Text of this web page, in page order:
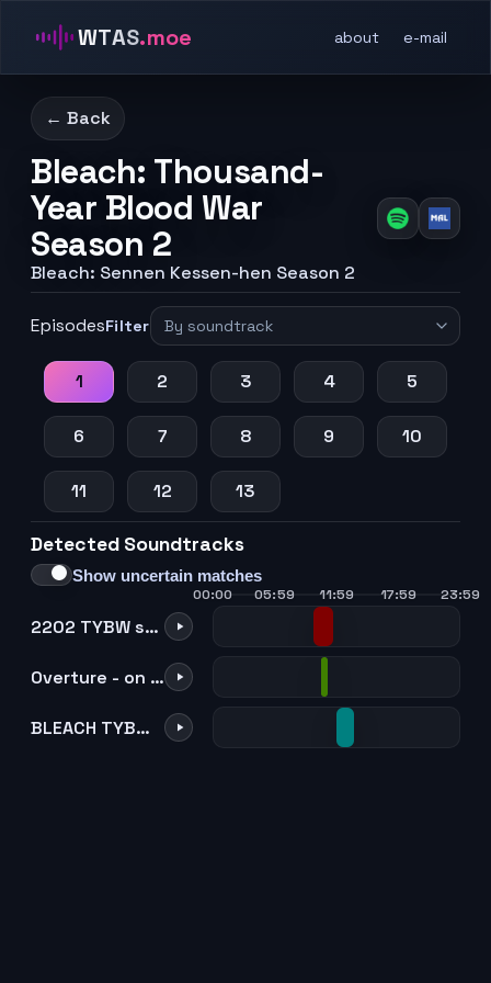
WTAS.moe about e-mail
← Back
Bleach: Thousand-
Year Blood War
Season 2
Bleach: Sennen Kessen-hen Season 2
EpisodesFilter
1 2 3 4 5
6 7 8 9 10
11 12 13
Detected Soundtracks
Show uncertain matches
2202 TYBW suspense
Overture - on the precipice of defeat
BLEACH TYBW theme
00:00 05:59 11:59 17:59 23:59